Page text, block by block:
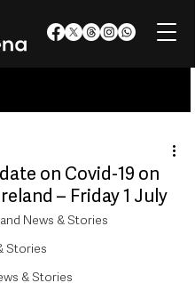
News & Stories
Stories
& Stories
on Covid-19 on
– Friday 1 July